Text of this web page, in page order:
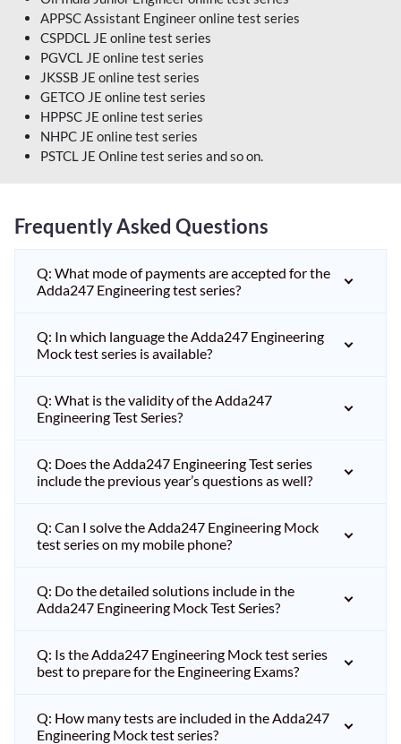
APPSC Assistant Engineer online test series
CSPDCL JE online test series
PGVCL JE online test series
JKSSB JE online test series
GETCO JE online test series
HPPSC JE online test series
NHPC JE online test series
PSTCL JE Online test series and so on.
Frequently Asked Questions
Q: What mode of payments are accepted for the
Adda247 Engineering test series?
Q: In which language the Adda247 Engineering
Mock test series is available?
Q: What is the validity of the Adda247
Engineering Test Series?
Q: Does the Adda247 Engineering Test series
include the previous year’s questions as well?
Q: Can I solve the Adda247 Engineering Mock
test series on my mobile phone?
Q: Do the detailed solutions include in the
Adda247 Engineering Mock Test Series?
Q: Is the Adda247 Engineering Mock test series
best to prepare for the Engineering Exams?
Q: How many tests are included in the Adda247
Engineering Mock test series?